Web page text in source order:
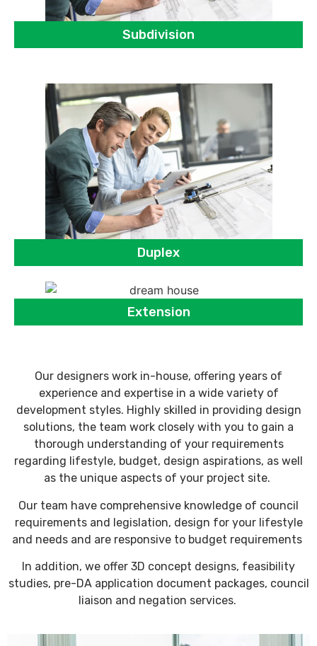
Subdivision
Duplex
Extension
Our designers work in-house, offering years of
experience and expertise in a wide variety of
development styles. Highly skilled in providing design
solutions, the team work closely with you to gain a
thorough understanding of your requirements
regarding lifestyle, budget, design aspirations, as well
as the unique aspects of your project site.
Our team have comprehensive knowledge of council
requirements and legislation, design for your lifestyle
and needs and are responsive to budget requirements
In addition, we offer 3D concept designs, feasibility
studies, pre-DA application document packages, council
liaison and negation services.